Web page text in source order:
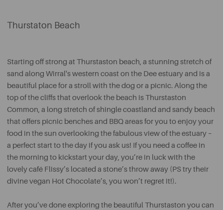
Thurstaton Beach
Starting off strong at Thurstaston beach, a stunning stretch of
sand along Wirral's western coast on the Dee estuary and is a
beautiful place for a stroll with the dog or a picnic. Along the
top of the cliffs that overlook the beach is Thurstaston
Common, a long stretch of shingle coastland and sandy beach
that offers picnic benches and BBQ areas for you to enjoy your
food in the sun overlooking the fabulous view of the estuary –
a perfect start to the day if you ask us! If you need a coffee in
the morning to kickstart your day, you’re in luck with the
lovely café Flissy’s located a stone’s throw away (PS try their
divine vegan Hot Chocolate’s, you won’t regret it!).
After you’ve done exploring the beautiful Thurstaston you can